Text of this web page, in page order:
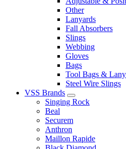
Other
Lanyards
Fall Absorbers
Slings
Webbing
Gloves
Bags
Tool Bags &
Steel Wire Slings
VSS Brands
Singing Rock
Beal
Securem
Anthron
Maillon Rapide